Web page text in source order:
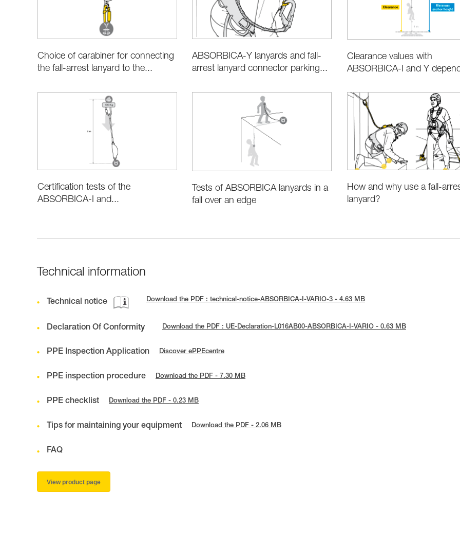
Choice of carabiner for connecting
the fall-arrest lanyard to the...
ABSORBICA-Y lanyards and fall-
arrest lanyard connector parking...
Clearance values with
ABSORBICA-I and Y
Certification tests of the
ABSORBICA-I and...
Tests of ABSORBICA lanyards in a
fall over an edge
How and why use a fall-
lanyard?
Technical information
Technical notice Download the PDF : technical-notice-ABSORBICA-I-VARIO-3 - 4.63 MB
Declaration Of Conformity Download the PDF : UE-Declaration-L016AB00-ABSORBICA-I-VARIO - 0.63 MB
PPE Inspection Application Discover ePPEcentre
PPE inspection procedure Download the PDF - 7.30 MB
PPE checklist Download the PDF - 0.23 MB
Tips for maintaining your equipment Download the PDF - 2.06 MB
FAQ
View product page